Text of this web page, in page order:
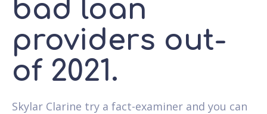
bad loan
providers out-
of 2021.
Skylar Clarine try a fact-examiner and you can